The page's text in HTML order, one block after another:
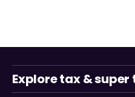
Explore tax &